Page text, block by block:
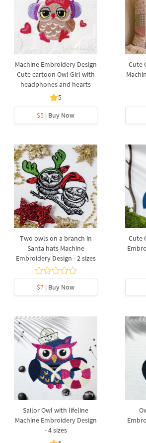
Machine Embroidery Design
Cute cartoon Owl Girl with
headphones and hearts
5
$5 | Buy Now
Cute
Two owls on a branch in
Santa hats Machine
Embroidery Design - 2 sizes
$7 | Buy Now
Cute
Sailor Owl with lifeline
Machine Embroidery Design
- 4 sizes